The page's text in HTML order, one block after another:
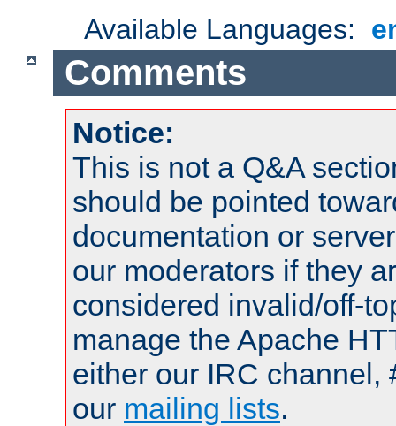
Available Languages:
Comments
Notice:
This is not a Q&A
should be pointed
documentation or
our moderators if they
considered invalid/off-
manage the Apache
either our IRC channel,
our mailing lists.